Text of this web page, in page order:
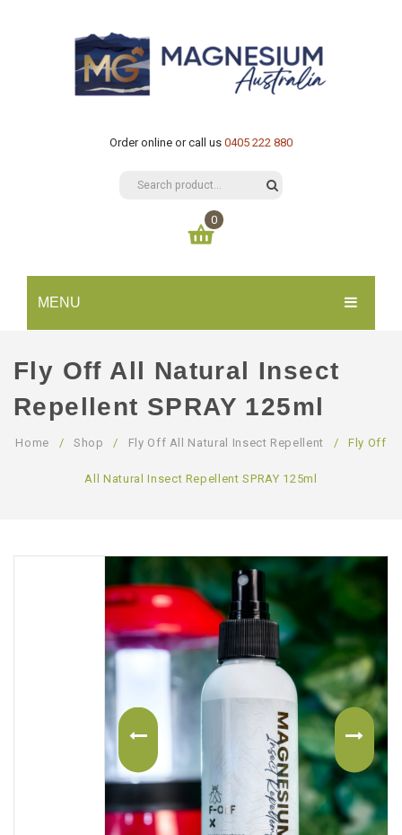
Order online or call us 0405 222 880
MENU
CATALOGUE
ABOUT US
0
You have no items in your shopping cart
SUBTOTAL: $0.00
Fly Off All Natural Insect
Repellent SPRAY 125ml
Home / Shop / Fly Off All Natural Insect Repellent / Fly Off
All Natural Insect Repellent SPRAY 125ml